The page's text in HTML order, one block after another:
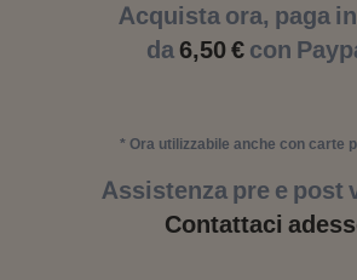
Acquista ora, paga in
da6,50 € con
* Ora utilizzabile anche con carte
Assistenza pre e post
Contattaci